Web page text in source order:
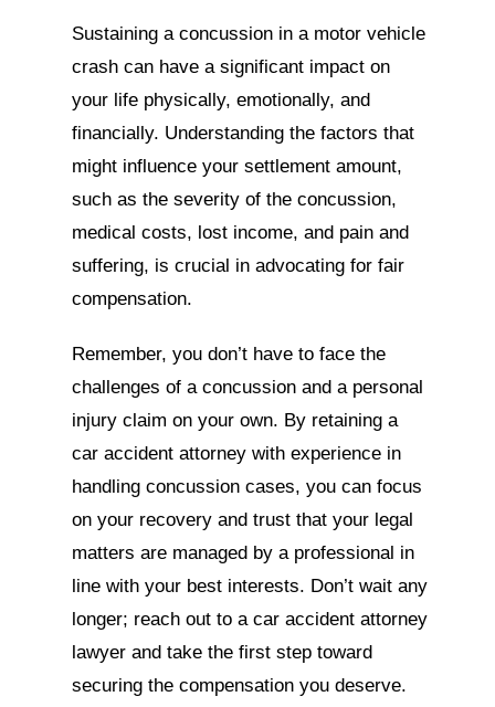
Sustaining a concussion in a motor vehicle
crash can have a significant impact on
your life physically, emotionally, and
financially. Understanding the factors that
might influence your settlement amount,
such as the severity of the concussion,
medical costs, lost income, and pain and
suffering, is crucial in advocating for fair
compensation.
Remember, you don’t have to face the
challenges of a concussion and a personal
injury claim on your own. By retaining a
car accident attorney with experience in
handling concussion cases, you can focus
on your recovery and trust that your legal
matters are managed by a professional in
line with your best interests. Don’t wait any
longer; reach out to a car accident attorney
lawyer and take the first step toward
securing the compensation you deserve.